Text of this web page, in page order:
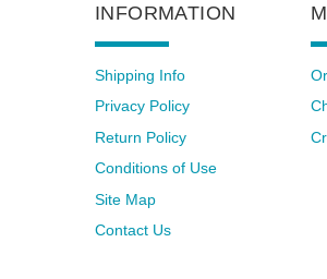
INFORMATION
Shipping Info
Privacy Policy
Return Policy
Conditions of Use
Site Map
Contact Us